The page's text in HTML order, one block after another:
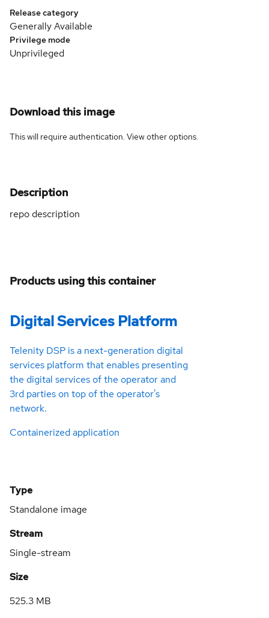
Release category
Generally Available
Privilege mode
Unprivileged
Download this image
This will require authentication. Viewother options.
Description
repo description
Products using this container
Digital Services Platform
Telenity DSP is a next-generation digital
services platform that enables presenting
the digital services of the operator and
3rd parties on top of the operator's
network.
Containerized application
Type
Standalone image
Stream
Single-stream
Size
525.3 MB